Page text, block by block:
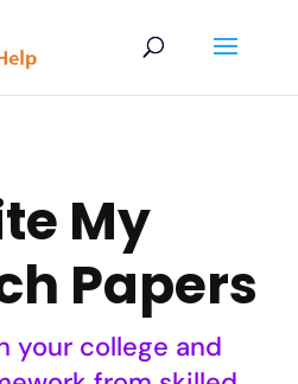
My
Papers
your college and